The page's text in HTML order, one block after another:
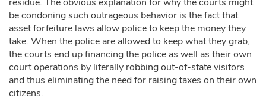
be condoning such outrageous behavior is the fact that
asset forfeiture laws allow police to keep the money they
take. When the police are allowed to keep what they grab,
the courts end up financing the police as well as their own
court operations by literally robbing out-of-state visitors
and thus eliminating the need for raising taxes on their own
citizens.